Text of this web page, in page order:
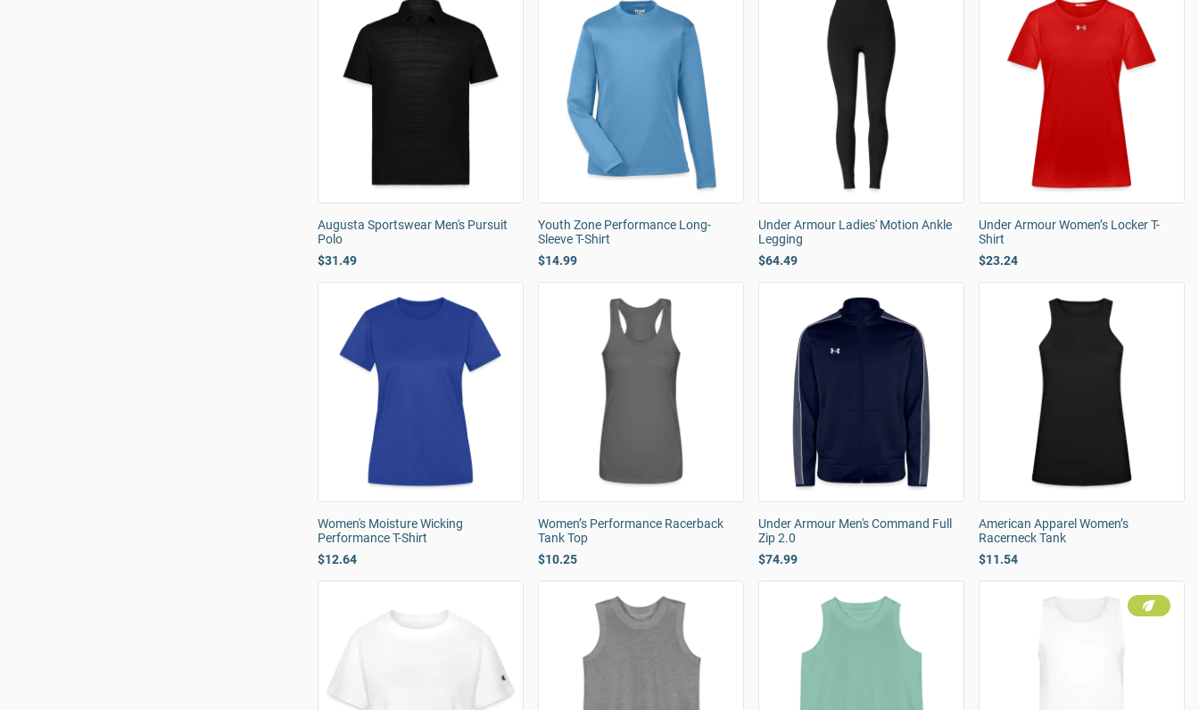
Augusta Sportswear Men's Pursuit
Polo
$31.49
Youth Zone Performance Long-
Sleeve T-Shirt
$14.99
Under Armour Ladies' Motion Ankle
Legging
$64.49
Under Armour Women’s Locker T-
Shirt
$23.24
Women's Moisture Wicking
Performance T-Shirt
$12.64
Women’s Performance Racerback
Tank Top
$10.25
Under Armour Men's Command Full
Zip 2.0
$74.99
American Apparel Women’s
Racerneck Tank
$11.54